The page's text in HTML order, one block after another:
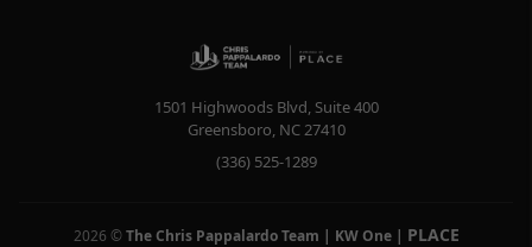
1501 Highwoods Blvd, Suite 400
Greensboro, NC27410
(336) 525-1289
2026 © The Chris Pappalardo Team | KW One| PLACE